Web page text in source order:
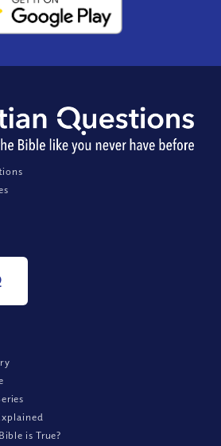
is True?